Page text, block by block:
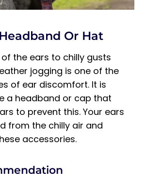
Or Hat
the ears to chilly gusts
jogging is one of the
of ear discomfort. It is
a headband or cap that
to prevent this. Your ears
from the chilly air and
accessories.